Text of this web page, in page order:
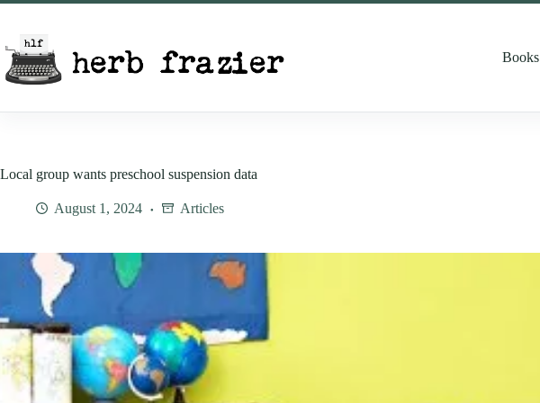
Skip
content
Books
Local group wants preschool suspension data
August 1, 2024 Articles